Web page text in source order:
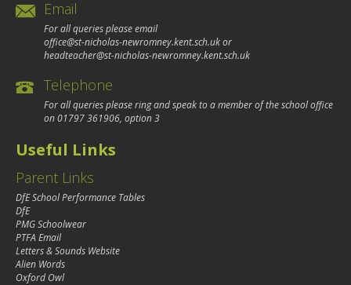
Email
For all queries please email
office@st-nicholas-newromney.kent.sch.ukor
headteacher@st-nicholas-newromney.kent.sch.uk
Telephone
For all queries please ring and speak to a member of the school office
on01797 361906, option 3
Useful Links
Parent Links
DfE School Performance Tables
DfE
PMG Schoolwear
PTFA Email
Letters & Sounds Website
Alien Words
Oxford Owl